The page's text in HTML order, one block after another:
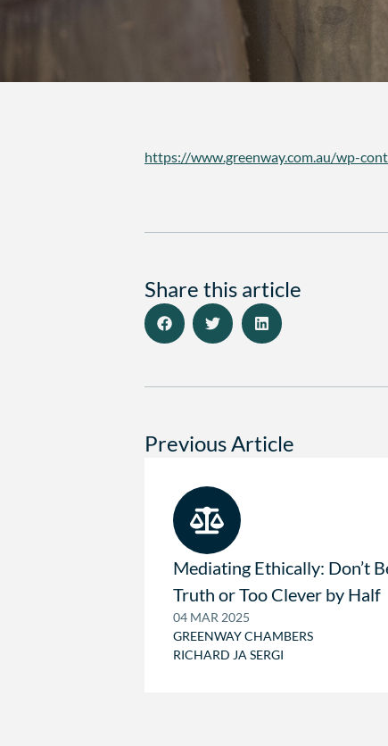
https://www.greenway.com.au/wp-
Share this article
Previous Article
Mediating Ethically: Don’t
Truth or Too Clever by Half
04 MAR 2025
GREENWAY CHAMBERS
RICHARD JA SERGI